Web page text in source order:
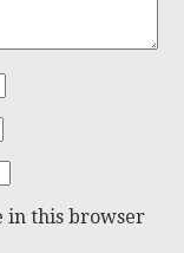
in this browser